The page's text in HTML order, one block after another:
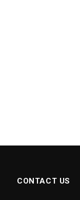
CONTACT US